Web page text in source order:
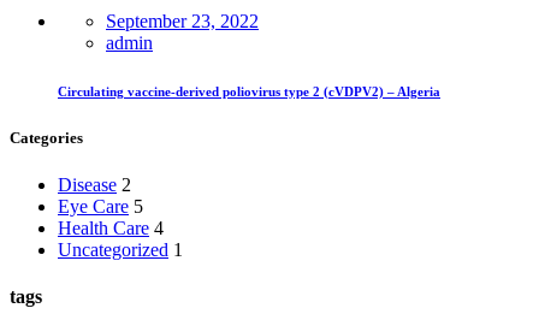
September 23, 2022
admin
Circulating vaccine-derived poliovirus type 2 (cVDPV2) – Algeria
Categories
Disease 2
Eye Care 5
Health Care 4
Uncategorized 1
tags